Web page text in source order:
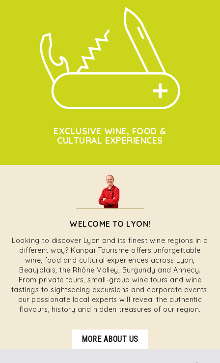
EXCLUSIVE WINE, FOOD &
CULTURAL EXPERIENCES
WELCOME TO LYON!
Looking to discover Lyon and its finest wine regions in a
different way? Kanpai Tourisme offers unforgettable
wine, food and cultural experiences across Lyon,
Beaujolais, the Rhône Valley, Burgundy and Annecy.
From private tours, small-group wine tours and wine
tastings to sightseeing excursions and corporate events,
our passionate local experts will reveal the authentic
flavours, history and hidden treasures of our region.
MORE ABOUT US